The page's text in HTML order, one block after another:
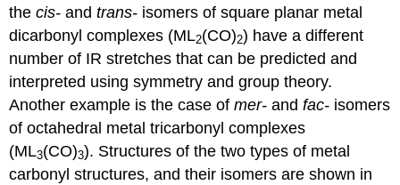
metal dicarbonyl
complexes
Step
Assign
the
point
group
and
Cartesian
thecis- andtrans- isomers of square planar metal
dicarbonyl complexes (ML2(CO)2) have a different
number of IR stretches that can be predicted and
interpreted using symmetry and group theory.
Another example is the case ofmer- andfac- isomers
of octahedral metal tricarbonyl complexes
(ML3(CO)3). Structures of the two types of metal
carbonyl structures, and their isomers are shown in